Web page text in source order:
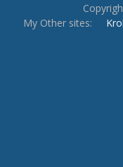
My Other sites: